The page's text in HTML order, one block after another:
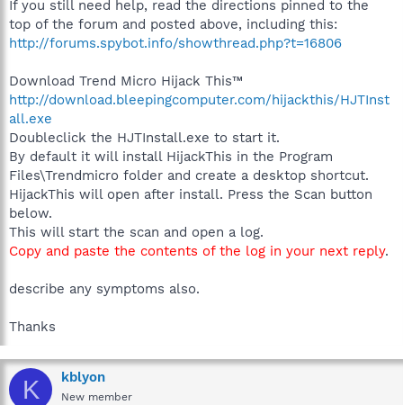
If you still need help, read the directions pinned to the
top of the forum and posted above, including this:
http://forums.spybot.info/showthread.php?t=16806
Download Trend Micro Hijack This™
http://download.bleepingcomputer.com/hijackthis/HJTInst
all.exe
Doubleclick the HJTInstall.exe to start it.
By default it will install HijackThis in the Program
Files\Trendmicro folder and create a desktop shortcut.
HijackThis will open after install. Press the Scan button
below.
This will start the scan and open a log.
Copy and paste the contents of the log in your next reply.
describe any symptoms also.
Thanks
K kblyon
New member